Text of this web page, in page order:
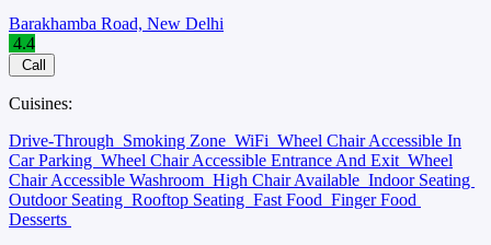
Barakhamba Road, New Delhi
4.4
Call
Cuisines:
Drive-Through Smoking Zone WiFi Wheel Chair Accessible In
Car Parking Wheel Chair Accessible Entrance And Exit Wheel
Chair Accessible Washroom High Chair Available Indoor Seating
Outdoor Seating Rooftop Seating Fast Food Finger Food
Desserts